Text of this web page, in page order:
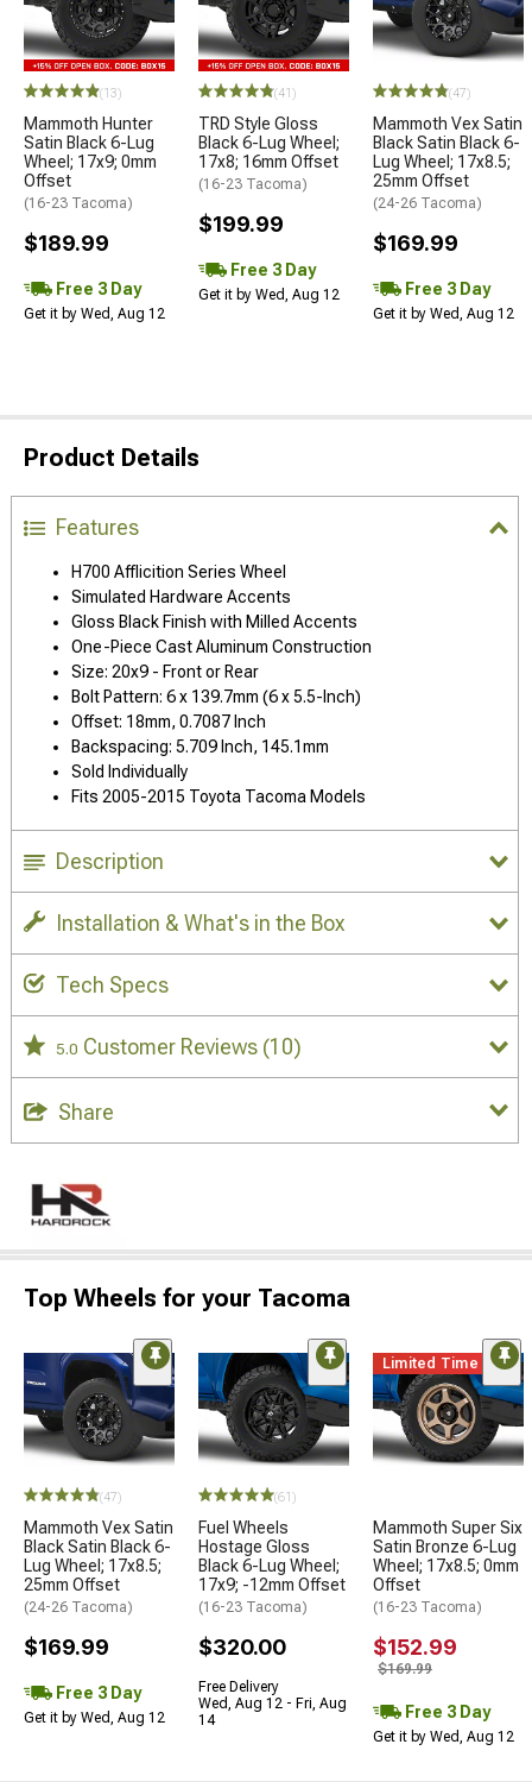
(13)
Mammoth Hunter
Satin Black 6-Lug
Wheel; 17x9; 0mm
Offset
(16-23 Tacoma)
$189.99
Free 3 Day
Get it by Wed, Aug 12
(41)
TRD Style Gloss
Black 6-Lug Wheel;
17x8; 16mm Offset
(16-23 Tacoma)
$199.99
Free 3 Day
Get it by Wed, Aug 12
(47)
Mammoth Vex Satin
Black Satin Black 6-
Lug Wheel; 17x8.5;
25mm Offset
(24-26 Tacoma)
$169.99
Free 3 Day
Get it by Wed, Aug 12
Product Details
Features
H700 Afflicition Series Wheel
Simulated Hardware Accents
Gloss Black Finish with Milled Accents
One-Piece Cast Aluminum Construction
Size: 20x9 - Front or Rear
Bolt Pattern: 6 x 139.7mm (6 x 5.5-Inch)
Offset: 18mm, 0.7087 Inch
Backspacing: 5.709 Inch, 145.1mm
Sold Individually
Fits 2005-2015 Toyota Tacoma Models
Description
Installation & What's in the Box
Tech Specs
5.0 Customer Reviews (10)
Share
Top Wheels for your Tacoma
(47)
Mammoth Vex Satin
Black Satin Black 6-
Lug Wheel; 17x8.5;
25mm Offset
(24-26 Tacoma)
$169.99
Free 3 Day
Get it by Wed, Aug 12
(61)
Fuel Wheels
Hostage Gloss
Black 6-Lug Wheel;
17x9; -12mm Offset
(16-23 Tacoma)
$320.00
Free Delivery
Wed, Aug 12 - Fri, Aug
14
Limited Time
Mammoth Super Six
Satin Bronze 6-Lug
Wheel; 17x8.5; 0mm
Offset
(16-23 Tacoma)
$152.99
$169.99
Free 3 Day
Get it by Wed, Aug 12